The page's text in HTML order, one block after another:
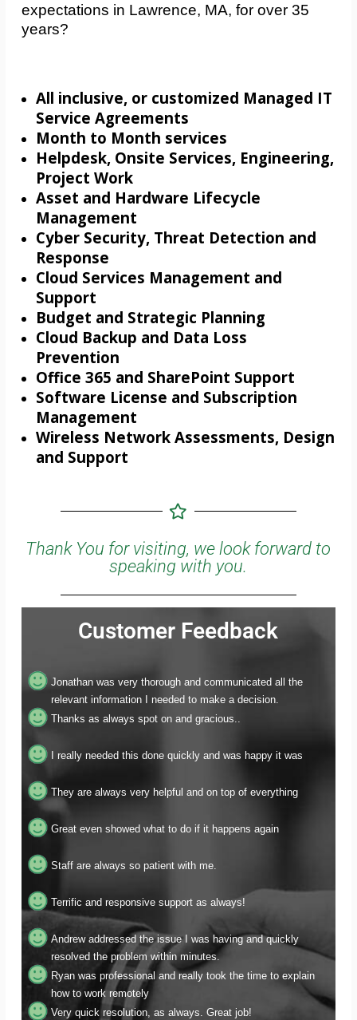
expectations in Lawrence, MA, for over 35
years?
All inclusive, or customized Managed IT
Service Agreements
Month to Month services
Helpdesk, Onsite Services, Engineering,
Project Work
Asset and Hardware Lifecycle
Management
Cyber Security, Threat Detection and
Response
Cloud Services Management and
Support
Budget and Strategic Planning
Cloud Backup and Data Loss
Prevention
Office 365 and SharePoint Support
Software License and Subscription
Management
Wireless Network Assessments, Design
and Support
Thank You for visiting, we look forward to
speaking with you.
Customer Feedback
relevant information I needed to make a decision.
Thanks as always spot on and gracious..
Andrew addressed the issue I was having and quickly
resolved the problem within minutes.
Ryan was professional and really took the time to explain
how to work remotely
Very quick resolution, as always. Great job!